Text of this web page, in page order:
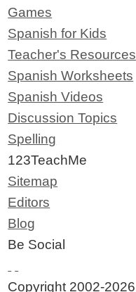
Games
Spanish for Kids
Teacher's Resources
Spanish Worksheets
Spanish Videos
Discussion Topics
Spelling
123TeachMe
Sitemap
Editors
Blog
Be Social
Copyright 2002-2026